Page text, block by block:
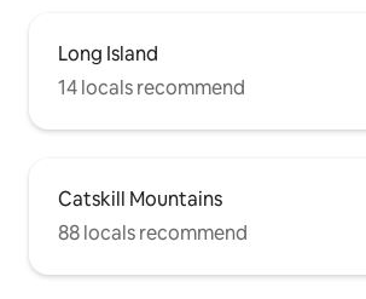
Long Island
14 locals recommend
Catskill Mountains
88 locals recommend